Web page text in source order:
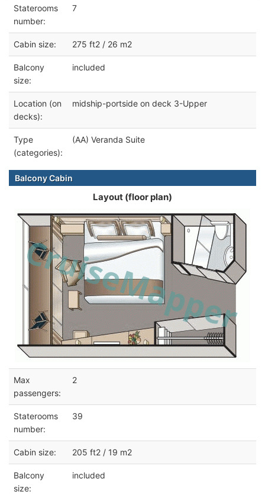
Staterooms
number:
7
Cabin size: 275 ft2 / 26 m2
Balcony
size:
included
Location (on
decks):
midship-portside on deck 3-Upper
Type
(categories):
(AA) Veranda Suite
Balcony Cabin
Layout (floor plan)
Max
passengers:
2
Staterooms
number:
39
Cabin size: 205 ft2 / 19 m2
Balcony
size:
included